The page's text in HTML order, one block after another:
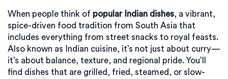
When people think of popular Indian dishes, a vibrant,
spice-driven food tradition from South Asia that
includes everything from street snacks to royal feasts.
Also known as
Indian cuisine, it’s not just about curry—
it’s about balance, texture, and regional pride. You’ll
find dishes that are grilled, fried, steamed, or slow-